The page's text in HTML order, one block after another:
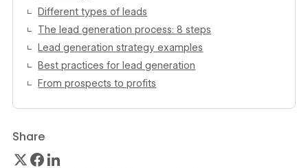
Different types of leads
The lead generation process: 8 steps
Lead generation strategy examples
Best practices for lead generation
From prospects to profits
Share